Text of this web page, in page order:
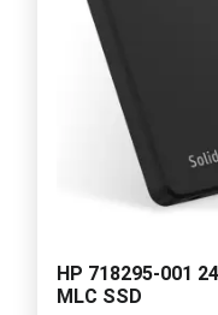
HP 718295-001
MLC SSD